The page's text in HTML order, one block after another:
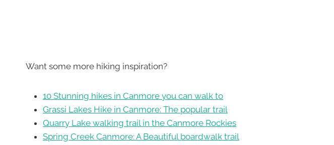
Want some more hiking inspiration?
10 Stunning hikes in Canmore you can walk to
Grassi Lakes Hike in Canmore: The popular trail
Quarry Lake walking trail in the Canmore Rockies
Spring Creek Canmore: A Beautiful boardwalk trail